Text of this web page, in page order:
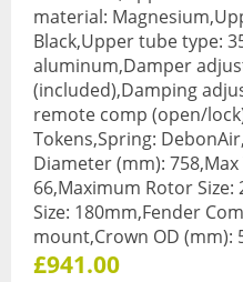
Leg
material:
Black,Upper tube type:
aluminum,Damper
(included),Damping
remote comp (open/
Tokens,Spring:
Diameter (mm):
66,Maximum Rotor
Size: 180mm,Fender
mount,Crown OD (mm):
£941.00